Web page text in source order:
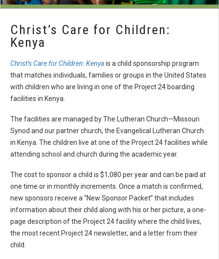
Christ’s Care for Children:
Kenya
Christ’s Care for Children: Kenyais a child sponsorship program
that matches individuals, families or groups in the United States
with children who are living in one of the Project 24 boarding
facilities in Kenya.
The facilities are managed by The Lutheran Church—Missouri
Synod and our partner church, the Evangelical Lutheran Church
in Kenya. The children live at one of the Project 24 facilities while
attending school and church during the academic year.
The cost to sponsor a child is $1,080 per year and can be paid at
one time or in monthly increments. Once a match is confirmed,
new sponsors receive a “New Sponsor Packet” that includes
information about their child along with his or her picture, a one-
page description of the Project 24 facility where the child lives,
the most recent Project 24 newsletter, and a letter from their
child.